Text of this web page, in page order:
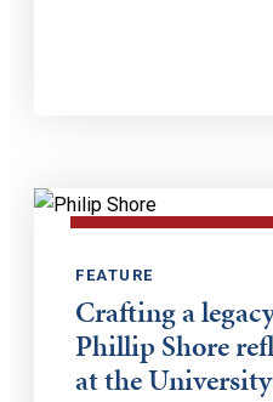
FEATURE
Crafting a
Phillip Shore
at the